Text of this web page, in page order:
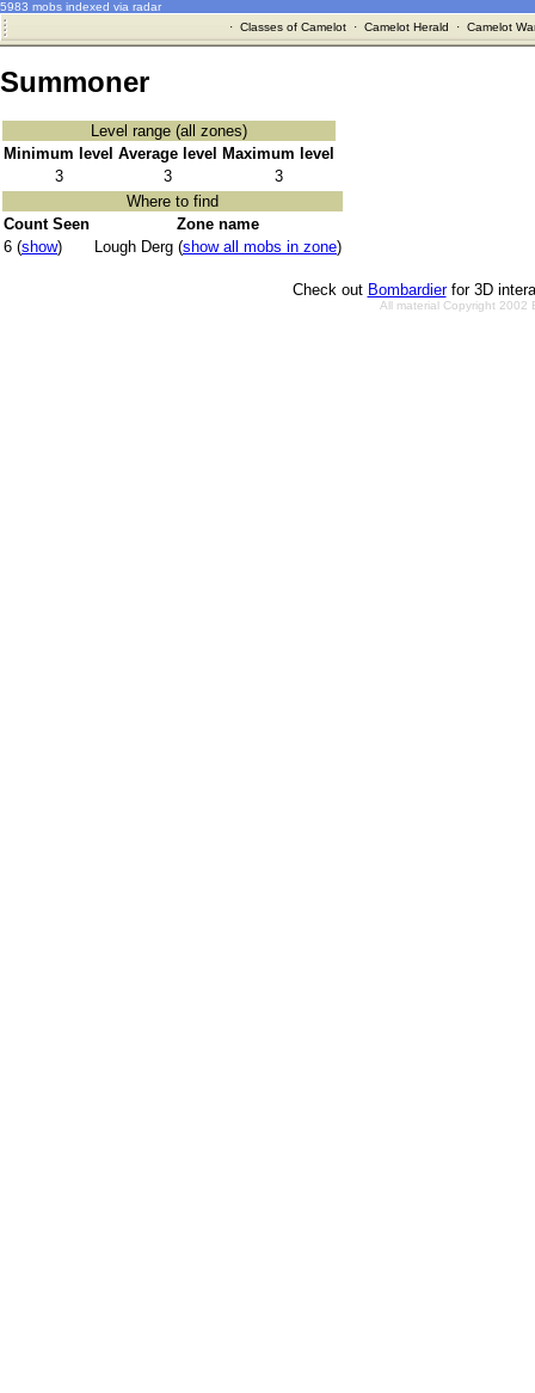
5983 mobs indexed via radar
· Classes of Camelot· Camelot Herald · Camelot
Summoner
Level range (all zones)
Minimum level Average level
Maximum level
3
3
3
Where to find
Count Seen
Zone name
6 (show) Lough Derg (show all mobs in zone)
Check out Bombardierfor 3D
All material Copyright 2002